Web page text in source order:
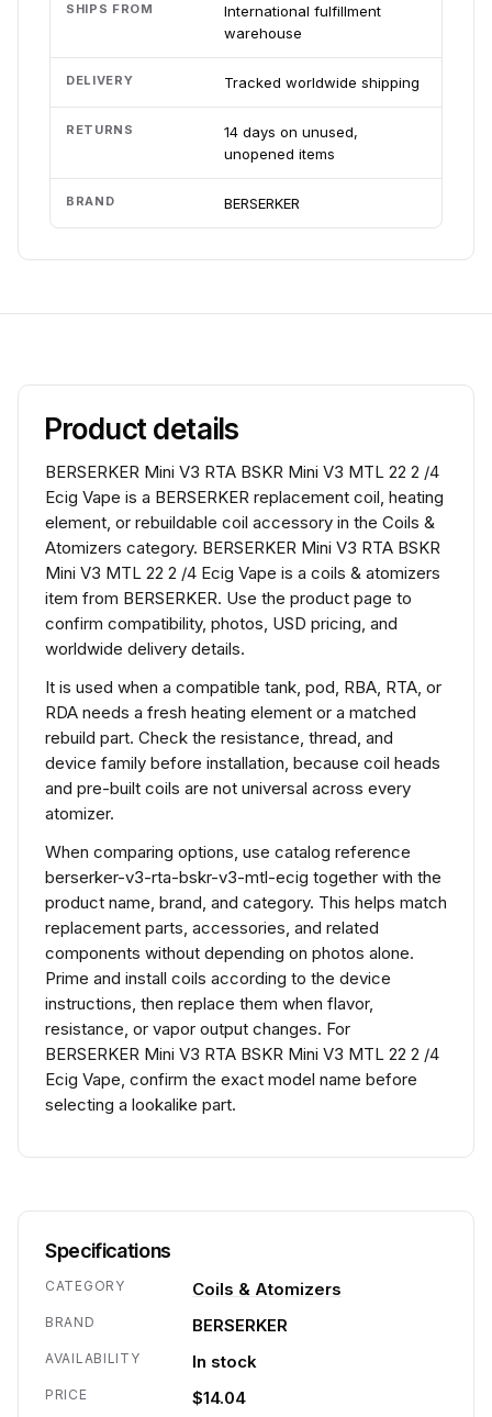
SHIPS FROM
International fulfillment
warehouse
DELIVERY Tracked worldwide shipping
RETURNS
14 days on unused,
unopened items
BRAND BERSERKER
Product details
BERSERKER Mini V3 RTA BSKR Mini V3 MTL 22 2 /4
Ecig Vape is a BERSERKER replacement coil, heating
element, or rebuildable coil accessory in the Coils &
Atomizers category. BERSERKER Mini V3 RTA BSKR
Mini V3 MTL 22 2 /4 Ecig Vape is a coils & atomizers
item from BERSERKER. Use the product page to
confirm compatibility, photos, USD pricing, and
worldwide delivery details.
It is used when a compatible tank, pod, RBA, RTA, or
RDA needs a fresh heating element or a matched
rebuild part. Check the resistance, thread, and
device family before installation, because coil heads
and pre-built coils are not universal across every
atomizer.
When comparing options, use catalog reference
berserker-v3-rta-bskr-v3-mtl-ecig together with the
product name, brand, and category. This helps match
replacement parts, accessories, and related
components without depending on photos alone.
Prime and install coils according to the device
instructions, then replace them when flavor,
resistance, or vapor output changes. For
BERSERKER Mini V3 RTA BSKR Mini V3 MTL 22 2 /4
Ecig Vape, confirm the exact model name before
selecting a lookalike part.
Specifications
CATEGORY Coils & Atomizers
BRAND BERSERKER
AVAILABILITY In stock
PRICE $14.04